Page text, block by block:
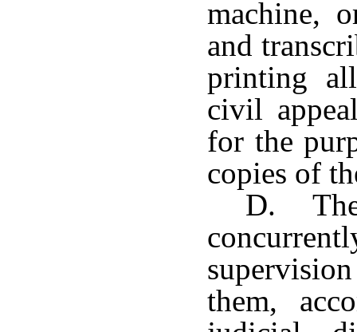
machine,
and
printing
civil
for the
copies of
D. The
them,